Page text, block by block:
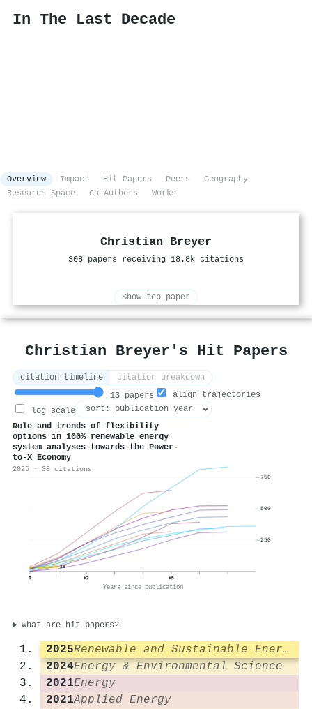
In The Last Decade
Overview Impact Hit Papers Peers
Geography
Research Space
Co-Authors Works
Christian Breyer
308 papers receiving 18.8k citations
Show top paper
Christian Breyer's Hit Papers
citation timeline
citation breakdown
13 papers
align trajectories
log scale
Role and trends of flexibility
options in 100% renewable energy
system analyses towards the Power-
to-X Economy
2025 · 38 citations
38
0 +2 +5
Years since publication
250
500
750
What are hit papers?
2025
Renewable and Sustainable Energy Reviews
2024Energy & Environmental Science
2021Energy
2021Applied Energy